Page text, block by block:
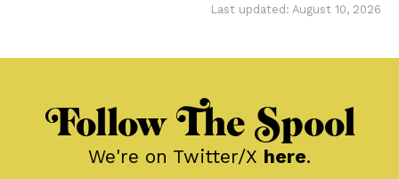
Last updated: August 10, 2026
Follow The Spool
We're on Twitter/X here.